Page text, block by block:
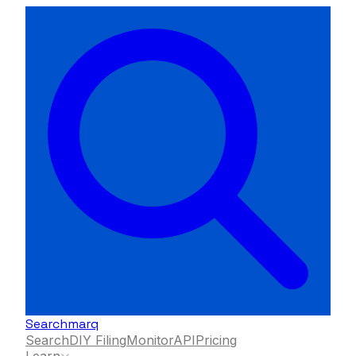
Searchmarq
SearchDIY FilingMonitorAPIPricing